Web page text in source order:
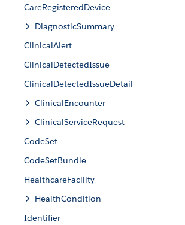
CareRegisteredDevice
DiagnosticSummary
ClinicalAlert
ClinicalDetectedIssue
ClinicalDetectedIssueDetail
ClinicalEncounter
ClinicalServiceRequest
CodeSet
CodeSetBundle
HealthcareFacility
HealthCondition
Identifier